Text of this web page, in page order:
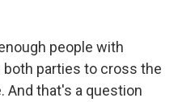
people with
both parties to cross the
And that's a question